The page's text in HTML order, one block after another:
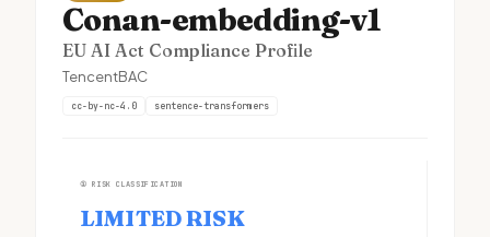
Conan-embedding-v1
EU AI Act Compliance Profile
TencentBAC
cc-by-nc-4.0 sentence-transformers
① RISK CLASSIFICATION
LIMITED RISK